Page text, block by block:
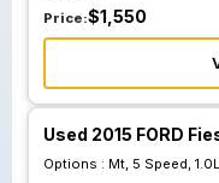
Price:$1,550
Used 2015 FORD
Options : Mt, 5 Speed,